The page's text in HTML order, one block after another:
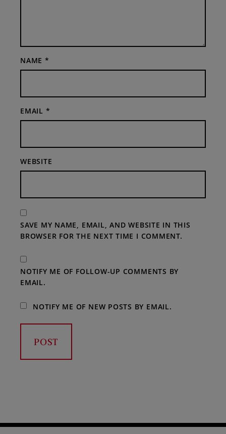
NAME *
EMAIL *
WEBSITE
SAVE MY NAME, EMAIL, AND WEBSITE IN THIS
BROWSER FOR THE NEXT TIME I COMMENT.
NOTIFY ME OF FOLLOW-UP COMMENTS BY
EMAIL.
NOTIFY ME OF NEW POSTS BY EMAIL.